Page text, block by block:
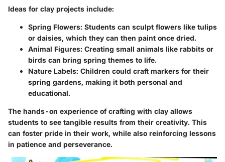
Ideas for clay projects include:
Spring Flowers: Students can sculpt flowers like tulips
or daisies, which they can then paint once dried.
Animal Figures: Creating small animals like rabbits or
birds can bring spring themes to life.
Nature Labels: Children could craft markers for their
spring gardens, making it both personal and
educational.
The hands-on experience of crafting with clay allows
students to see tangible results from their creativity. This
can foster pride in their work, while also reinforcing lessons
in patience and perseverance.